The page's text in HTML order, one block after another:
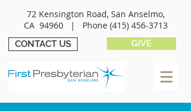
72 Kensington Road, San Anselmo,
CA 94960 | Phone (415) 456-3713
CONTACT US GIVE